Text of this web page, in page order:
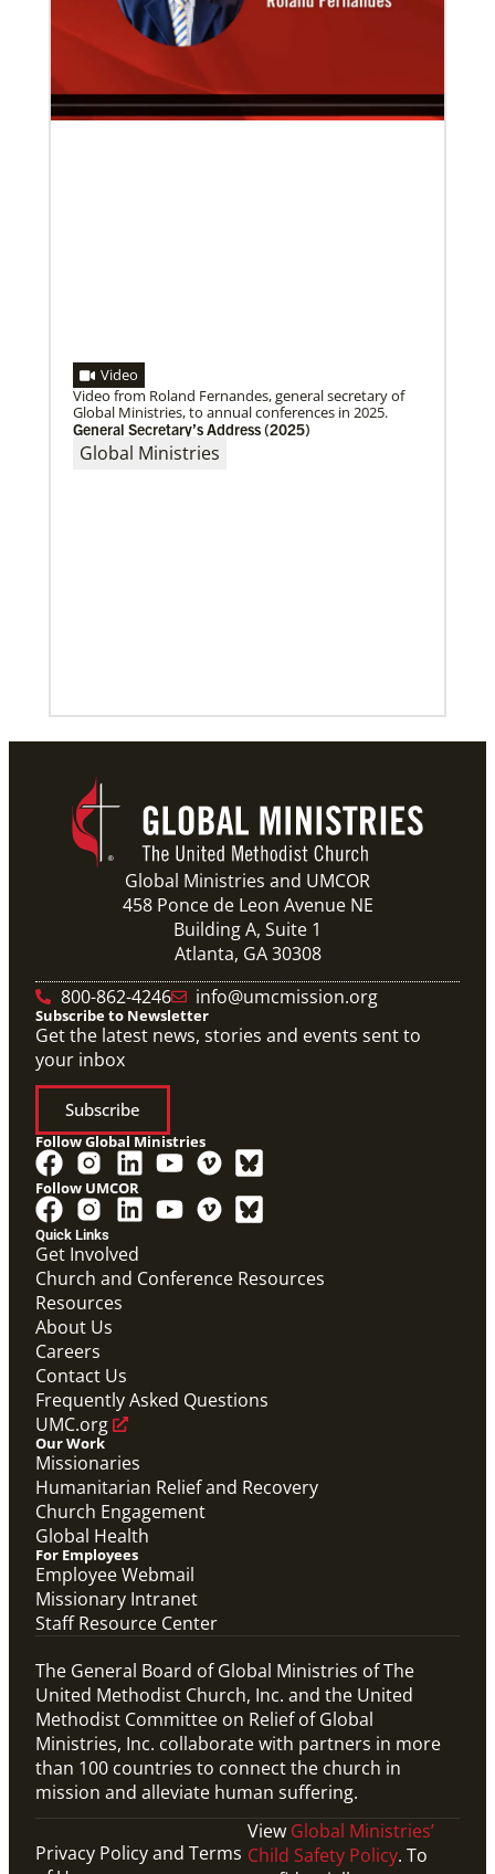
08/06/2019
Thirteen Global Mission Fellows begin service as
US-2s
They join 50 recently commissioned international
Global Mission Fellows, starting two-year
assignments in social justice ministries around the
world.
Video
Video from Roland Fernandes, general secretary of
Global Ministries, to annual conferences in 2025.
General Secretary’s Address (2025)
Global Ministries
PDF
Form to enter a supportive partnership with a global
missionary.
Covenant Partner Relationship Form
Covenant Partnerships , Form
Global Ministries and UMCOR
458 Ponce de Leon Avenue NE
Building A, Suite 1
Atlanta, GA 30308
800-862-4246
info@umcmission.org
Quick Links
Get Involved
Church and Conference Resources
Resources
About Us
Careers
Contact Us
Frequently Asked Questions
UMC.org
Our Work
Missionaries
Humanitarian Relief and Recovery
Church Engagement
Global Health
For Employees
Employee Webmail
Missionary Intranet
Staff Resource Center
Subscribe to Newsletter
Get the latest news, stories and events sent to
your inbox
Subscribe
Follow Global Ministries
Follow UMCOR
The General Board of Global Ministries of The
United Methodist Church, Inc. and the United
Methodist Committee on Relief of Global
Ministries, Inc. collaborate with partners in more
than 100 countries to connect the church in
mission and alleviate human suffering.
Privacy Policy and Terms
View Global Ministries’
Child Safety Policy. To